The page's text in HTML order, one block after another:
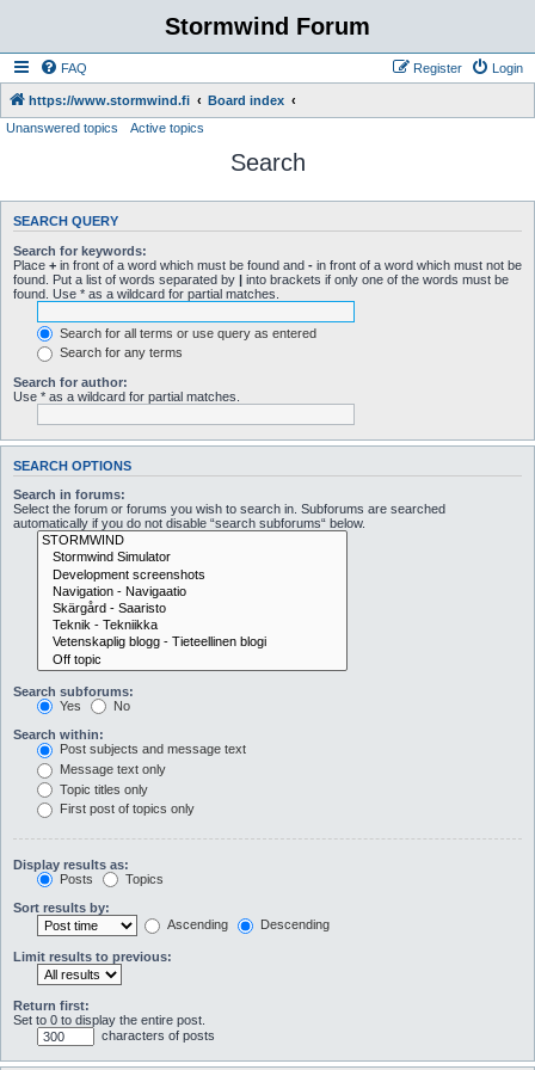
Stormwind Forum
FAQ Login
Register
https://www.stormwind.fi
Board index
Unanswered topics
Active topics
Search
SEARCH QUERY
Search for keywords:
Place + in front of a word which must be found and - in front of a word which must not be
found. Put a list of words separated by | into brackets if only one of the words must be
found. Use * as a wildcard for partial matches.
Search for all terms or use query as entered
Search for any terms
Search for author:
Use * as a wildcard for partial matches.
SEARCH OPTIONS
Search in forums:
Select the forum or forums you wish to search in. Subforums are searched
automatically if you do not disable “search subforums“ below.
Search subforums:
Yes
No
Search within:
Post subjects and message text
Message text only
Topic titles only
First post of topics only
Display results as:
Posts
Topics
Sort results by:
Ascending
Descending
Limit results to previous:
Return first:
Set to 0 to display the entire post.
characters of posts